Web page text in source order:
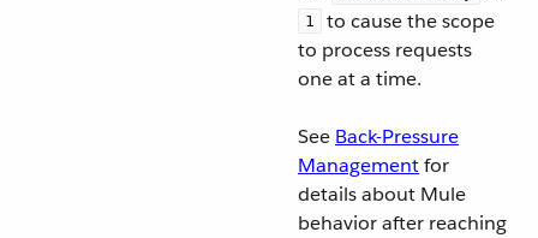
1
to cause the scope
to process requests
one at a time.
See Back-Pressure
Managementfor
details about Mule
behavior after reaching